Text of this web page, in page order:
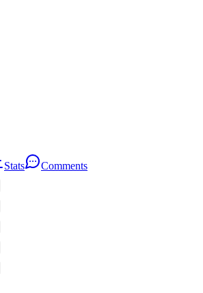
Stats Comments